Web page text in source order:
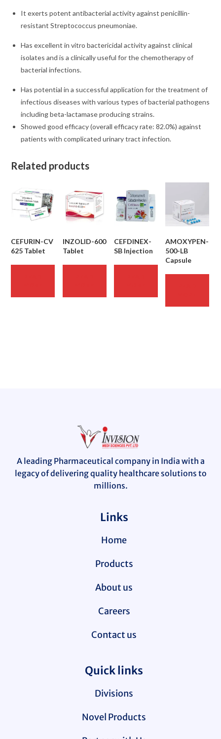
It exerts potent antibacterial activity against penicillin-
resistant Streptococcus pneumoniae.
Has excellent in vitro bactericidal activity against clinical
isolates and is a clinically useful for the chemotherapy of
bacterial infections.
Has potential in a successful application for the treatment of
infectious diseases with various types of bacterial pathogens
including beta-lactamase producing strains.
Showed good efficacy (overall efficacy rate: 82.0%) against
patients with complicated urinary tract infection.
Related products
CEFURIN-CV
625 Tablet
INZOLID-600
Tablet
CEFDINEX-
SB Injection
AMOXYPEN-
500-LB
Capsule
A leading Pharmaceutical company in India with a
legacy of delivering quality healthcare solutions to
millions.
Links
Home
Products
About us
Careers
Contact us
Quick links
Divisions
Novel Products